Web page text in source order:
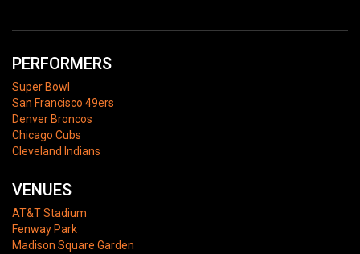
PERFORMERS
Super Bowl
San Francisco 49ers
Denver Broncos
Chicago Cubs
Cleveland Indians
VENUES
AT&T Stadium
Fenway Park
Madison Square Garden